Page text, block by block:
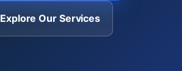
Explore Our Services